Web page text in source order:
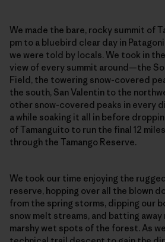
We made the bare, rocky summit of
pm to a bluebird clear day in
we were told by locals. We took in
view of every summit around—the
Field, the towering snow-covered
the south, San Valentin to the
other snow-covered peaks in every
a while soaking it all in before
of Tamanguito to run the final 12
through the Tamango Reserve.
We took our time enjoying the
reserve, hopping over all the blown
from the spring storms, dipping our
snow melt streams, and batting
marshy wet spots of the forest. As